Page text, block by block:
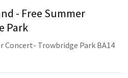
- Free Summer
Park
Concert- Trowbridge Park BA14